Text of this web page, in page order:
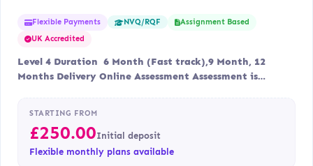
Flexible Payments NVQ/RQF
Assignment Based
UK Accredited
Level 4 Duration 6 Month (Fast track),9 Month, 12
Months Delivery Online Assessment Assessment is…
STARTING FROM
£250.00Initial deposit
Flexible monthly plans available